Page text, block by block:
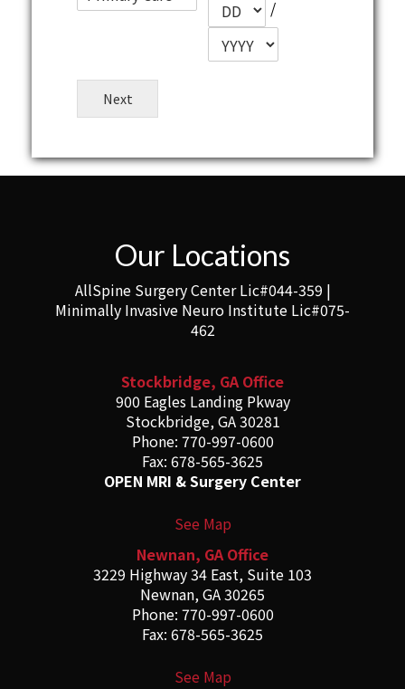
/
Next
Our Locations
AllSpine Surgery Center Lic#044-359 |
Minimally Invasive Neuro Institute Lic#075-
462
Stockbridge, GA Office
900 Eagles Landing Pkway
Stockbridge, GA 30281
Phone: 770-997-0600
Fax: 678-565-3625
OPEN MRI & Surgery Center
See Map
Newnan, GA Office
3229 Highway 34 East, Suite 103
Newnan, GA 30265
Phone: 770-997-0600
Fax: 678-565-3625
See Map